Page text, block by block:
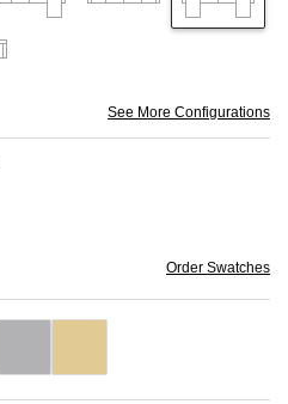
See More Configurations
Order Swatches